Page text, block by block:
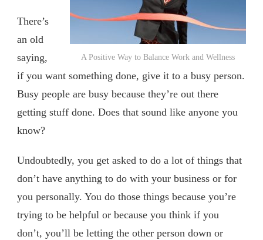
A Positive Way to Balance Work and Wellness
There’s
an old
saying,
if you want something done, give it to a busy person.
Busy people are busy because they’re out there
getting stuff done. Does that sound like anyone you
know?
Undoubtedly, you get asked to do a lot of things that
don’t have anything to do with your business or for
you personally. You do those things because you’re
trying to be helpful or because you think if you
don’t, you’ll be letting the other person down or